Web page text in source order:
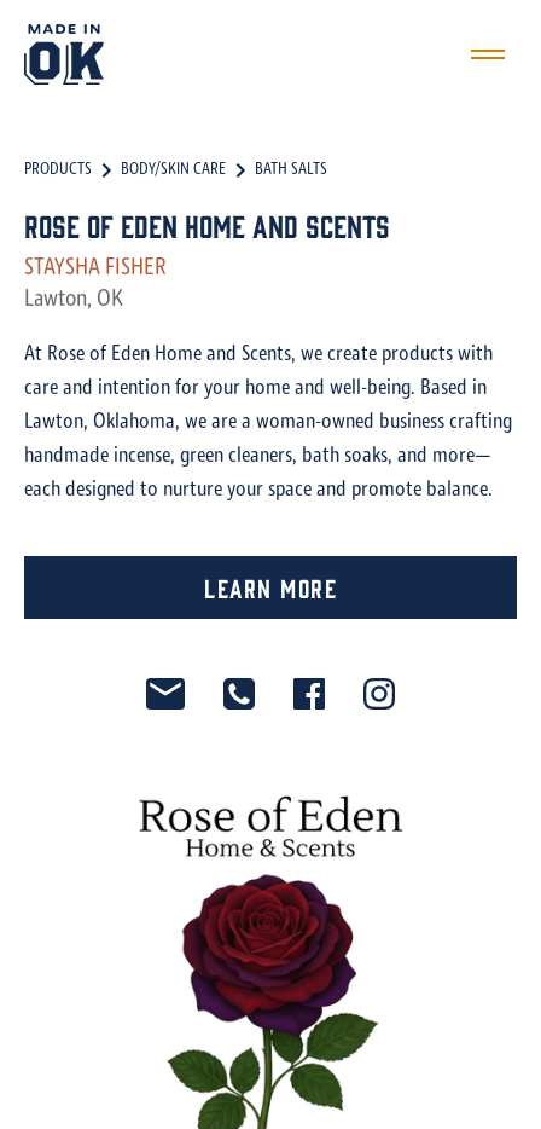
PRODUCTS BODY/SKIN CARE BATH SALTS
Rose of Eden Home and Scents
STAYSHA FISHER
Lawton, OK
At Rose of Eden Home and Scents, we create products with
care and intention for your home and well-being. Based in
Lawton, Oklahoma, we are a woman-owned business crafting
handmade incense, green cleaners, bath soaks, and more—
each designed to nurture your space and promote balance.
Learn More